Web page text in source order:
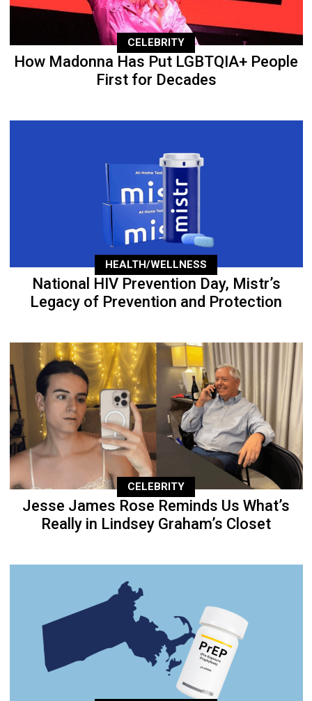
CELEBRITY
How Madonna Has Put LGBTQIA+ People
First for Decades
HEALTH/WELLNESS
National HIV Prevention Day, Mistr’s
Legacy of Prevention and Protection
CELEBRITY
Jesse James Rose Reminds Us What’s
Really in Lindsey Graham’s Closet